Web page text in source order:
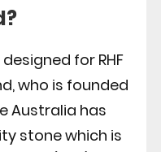
for RHF
who is founded
Australia has
stone which is